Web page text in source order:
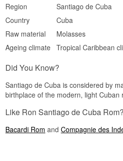
Region
Santiago de Cuba
Country
Cuba
Raw material
Molasses
Ageing climate
Tropical Caribbean
Did You Know?
Santiago de Cuba is considered by
birthplace of the modern, light Cuban
Like Ron Santiago de Cuba
Bacardi Rom andCompagnie des